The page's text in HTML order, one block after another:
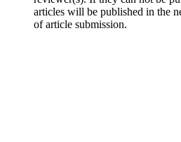
articles will be published in the
of article submission.